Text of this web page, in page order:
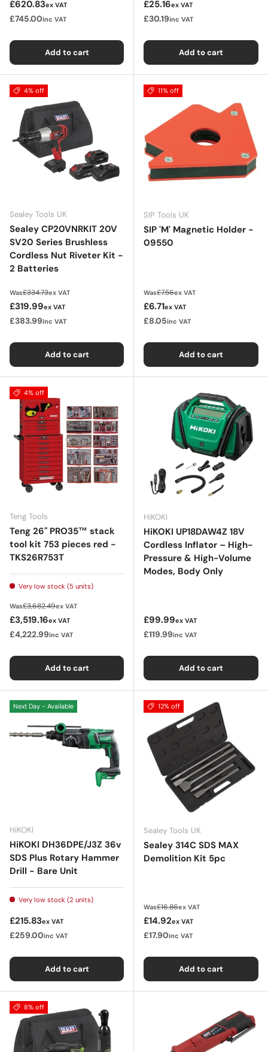
Sale price
£620.83ex VAT
£745.00inc VAT
Add to cart
Sale price
£25.16ex VAT
£30.19inc VAT
Add to cart
4% off
Sealey Tools UK
Sealey CP20VNRKIT 20V
SV20 Series Brushless
Cordless Nut Riveter Kit -
2 Batteries
WasRegular price
£334.73ex VAT
Sale price
£319.99ex VAT
£383.99inc VAT
Add to cart
11% off
SIP Tools UK
SIP 'M' Magnetic Holder -
09550
WasRegular price
£7.56ex VAT
Sale price
£6.71ex VAT
£8.05inc VAT
Add to cart
4% off
Teng Tools
Teng 26" PRO35™ stack
tool kit 753 pieces red -
TKS26R753T
Very low stock (5 units)
WasRegular price
£3,682.49ex VAT
Sale price
£3,519.16ex VAT
£4,222.99inc VAT
Add to cart
HiKOKI
HiKOKI UP18DAW4Z 18V
Cordless Inflator – High-
Pressure & High-Volume
Modes, Body Only
Regular price
£99.99ex VAT
£119.99inc VAT
Add to cart
Next Day - Available
HiKOKI
HiKOKI DH36DPE/J3Z 36v
SDS Plus Rotary Hammer
Drill - Bare Unit
Very low stock (2 units)
Regular price
£215.83ex VAT
£259.00inc VAT
Add to cart
12% off
Sealey Tools UK
Sealey 314C SDS MAX
Demolition Kit 5pc
WasRegular price
£16.86ex VAT
Sale price
£14.92ex VAT
£17.90inc VAT
Add to cart
8% off